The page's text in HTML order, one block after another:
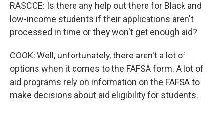
RASCOE: Is there any help out there for Black and
low-income students if their applications aren't
processed in time or they won't get enough aid?
COOK: Well, unfortunately, there aren't a lot of
options when it comes to the FAFSA form. A lot of
aid programs rely on information on the FAFSA to
make decisions about aid eligibility for students.